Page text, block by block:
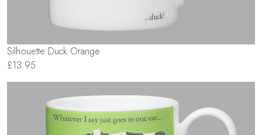
Silhouette Duck Orange
£13.95